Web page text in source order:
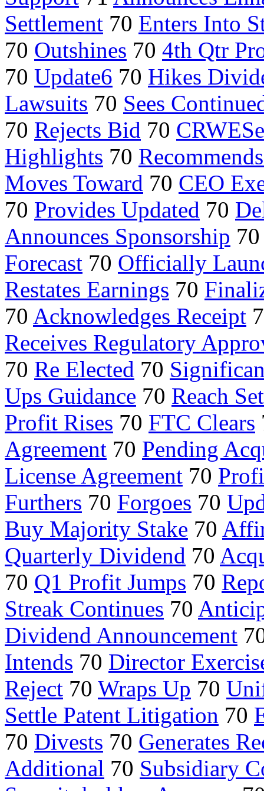
Settlement 70 Enters Into
70 Outshines 70 4th Qtr
70 Update6 70 Hikes
Lawsuits 70 Sees
70 Rejects Bid 70
Highlights 70
Moves Toward 70 CEO
70 Provides Updated 70
Announces Sponsorship
Forecast 70 Officially
Restates Earnings 70
70 Acknowledges Receipt
Receives Regulatory
70 Re Elected 70
Ups Guidance 70 Reach
Profit Rises 70 FTC Clears
Agreement 70 Pending
License Agreement 70
Furthers 70 Forgoes 70
Buy Majority Stake 70
Quarterly Dividend 70
70 Q1 Profit Jumps 70
Streak Continues 70
Dividend Announcement
Intends 70 Director
Reject 70 Wraps Up 70
Settle Patent Litigation 70
70 Divests 70 Generates
Additional 70 Subsidiary